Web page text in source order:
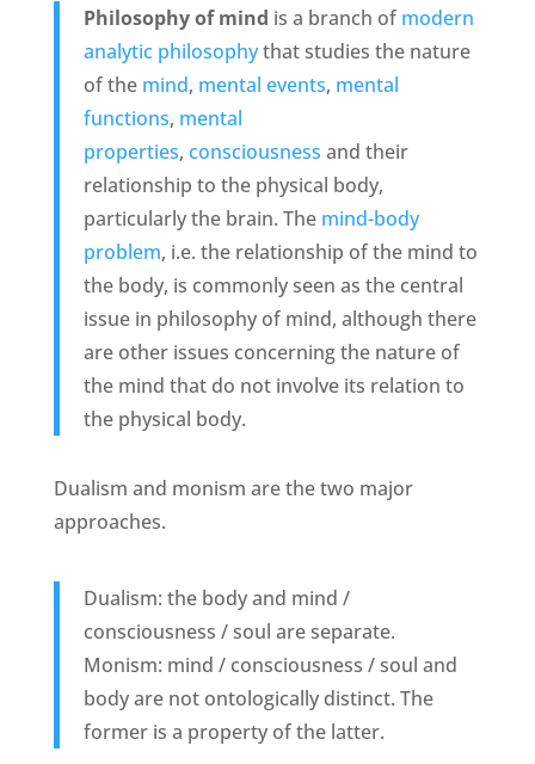
Philosophy of mind is a branch of modern
analytic philosophythat studies the nature
of the mind, mental events, mental
functions, mental
properties, consciousness and their
relationship to the physical body,
particularly the brain. The mind-body
problem, i.e. the relationship of the mind to
the body, is commonly seen as the central
issue in philosophy of mind, although there
are other issues concerning the nature of
the mind that do not involve its relation to
the physical body.
Dualism and monism are the two major
approaches.
Dualism: the body and mind /
consciousness / soul are separate.
Monism: mind / consciousness / soul and
body are not ontologically distinct. The
former is a property of the latter.